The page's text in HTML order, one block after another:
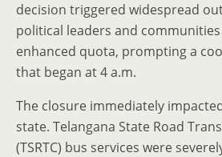
decision triggered widespread
political leaders and
enhanced quota, prompting a
that began at 4 a.m.
The closure immediately
state. Telangana State Road
(TSRTC) bus services were